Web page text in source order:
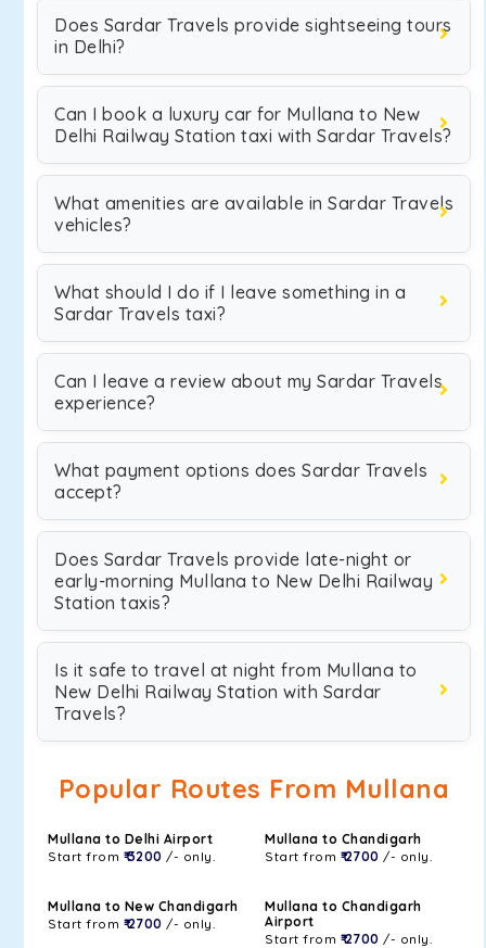
Does Sardar Travels provide sightseeing tours
in Delhi?
Can I book a luxury car for Mullana to New
Delhi Railway Station taxi with Sardar Travels?
What amenities are available in Sardar Travels
vehicles?
What should I do if I leave something in a
Sardar Travels taxi?
Can I leave a review about my Sardar Travels
experience?
What payment options does Sardar Travels
accept?
Does Sardar Travels provide late-night or
early-morning Mullana to New Delhi Railway
Station taxis?
Is it safe to travel at night from Mullana to
New Delhi Railway Station with Sardar
Travels?
Popular Routes From Mullana
Mullana to Delhi Airport
Start from ₹ 3200 /- only.
Mullana to Chandigarh
Start from ₹ 2700 /- only.
Mullana to New Chandigarh
Start from ₹ 2700 /- only.
Mullana to Chandigarh
Airport
Start from ₹ 2700 /- only.